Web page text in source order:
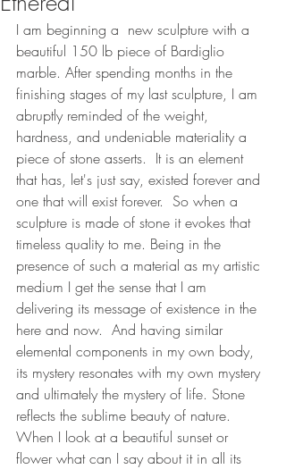
I am beginning a  new sculpture with a
beautiful 150 lb piece of Bardiglio
marble. After spending months in the
finishing stages of my last sculpture, I am
abruptly reminded of the weight,
hardness, and undeniable materiality a
piece of stone asserts.  It is an element
that has, let's just say, existed forever and
one that will exist forever.  So when a
sculpture is made of stone it evokes that
timeless quality to me. Being in the
presence of such a material as my artistic
medium I get the sense that I am
delivering its message of existence in the
here and now.  And having similar
elemental components in my own body,
its mystery resonates with my own mystery
and ultimately the mystery of life. Stone
reflects the sublime beauty of nature.
When I look at a beautiful sunset or
flower what can I say about it in all its